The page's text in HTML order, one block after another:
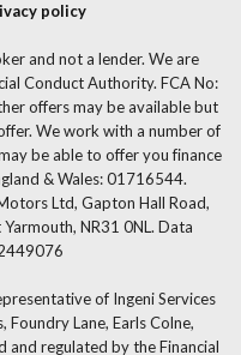
policy
and not a lender. We are
Conduct Authority. FCA No:
offers may be available but
We work with a number of
be able to offer you finance
& Wales: 01716544.
Ltd, Gapton Hall Road,
NR31 0NL. Data
of Ingeni Services
Lane, Earls Colne,
and regulated by the Financial